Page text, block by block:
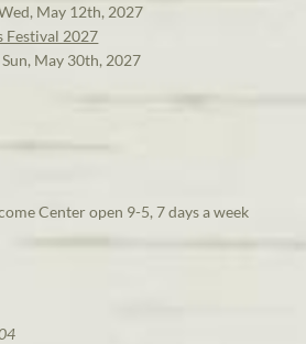
May 12th, 2027
Festival 2027
May 30th, 2027
Center open 9-5, 7 days a week